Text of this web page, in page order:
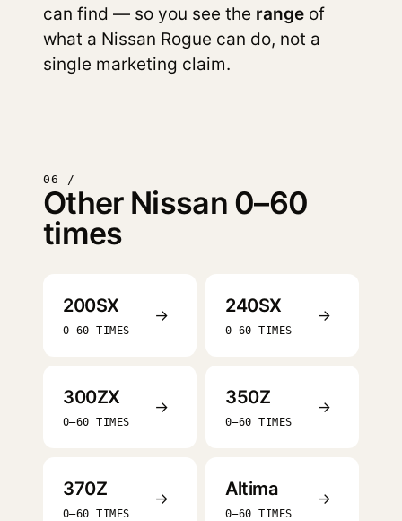
can find — so you see the range of
what a Nissan Rogue can do, not a
single marketing claim.
06 /
Other Nissan 0–60
times
200SX
0–60 TIMES
→ 240SX
0–60 TIMES
→
300ZX
0–60 TIMES
→ 350Z
0–60 TIMES
→
370Z
0–60 TIMES
→ Altima
0–60 TIMES
→